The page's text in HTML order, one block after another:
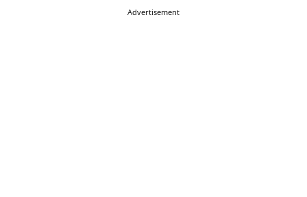
Advertisement